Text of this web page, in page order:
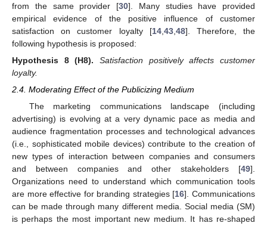
from the same provider [30]. Many studies have provided
empirical evidence of the positive influence of customer
satisfaction on customer loyalty [14, 43, 48]. Therefore, the
following hypothesis is proposed:
Hypothesis 8
(H8).
Satisfaction positively affects customer
loyalty.
2.4. Moderating Effect of the Publicizing Medium
The marketing communications landscape (including
advertising) is evolving at a very dynamic pace as media and
audience fragmentation processes and technological advances
(i.e., sophisticated mobile devices) contribute to the creation of
new types of interaction between companies and consumers
and between companies and other stakeholders [49].
Organizations need to understand which communication tools
are more effective for branding strategies [16]. Communications
can be made through many different media. Social media (SM)
is perhaps the most important new medium. It has re-shaped